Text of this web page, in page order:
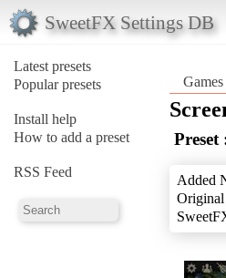
SweetFX Settings DB
Latest presets
Popular presets
Install help
How to add a preset
RSS Feed
Preset
Added
Original